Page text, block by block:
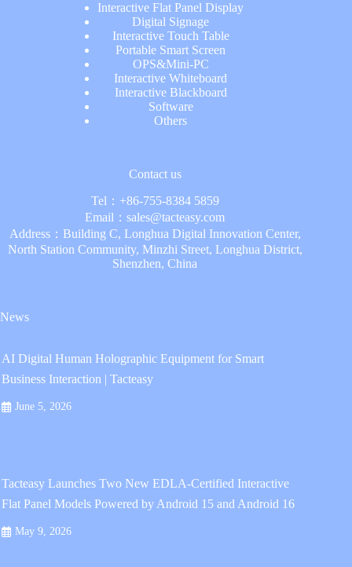
Interactive Flat Panel Display
Digital Signage
Interactive Touch Table
Portable Smart Screen
OPS&Mini-PC
Interactive Whiteboard
Interactive Blackboard
Software
Others
Contact us
Tel： +86-755-8384 5859
Email：sales@tacteasy.com
Address：Building C, Longhua Digital Innovation Center,
North Station Community, Minzhi Street, Longhua District,
Shenzhen, China
News
AI Digital Human Holographic Equipment for Smart
Business Interaction | Tacteasy
June 5, 2026
Tacteasy Launches Two New EDLA-Certified Interactive
Flat Panel Models Powered by Android 15 and Android 16
May 9, 2026